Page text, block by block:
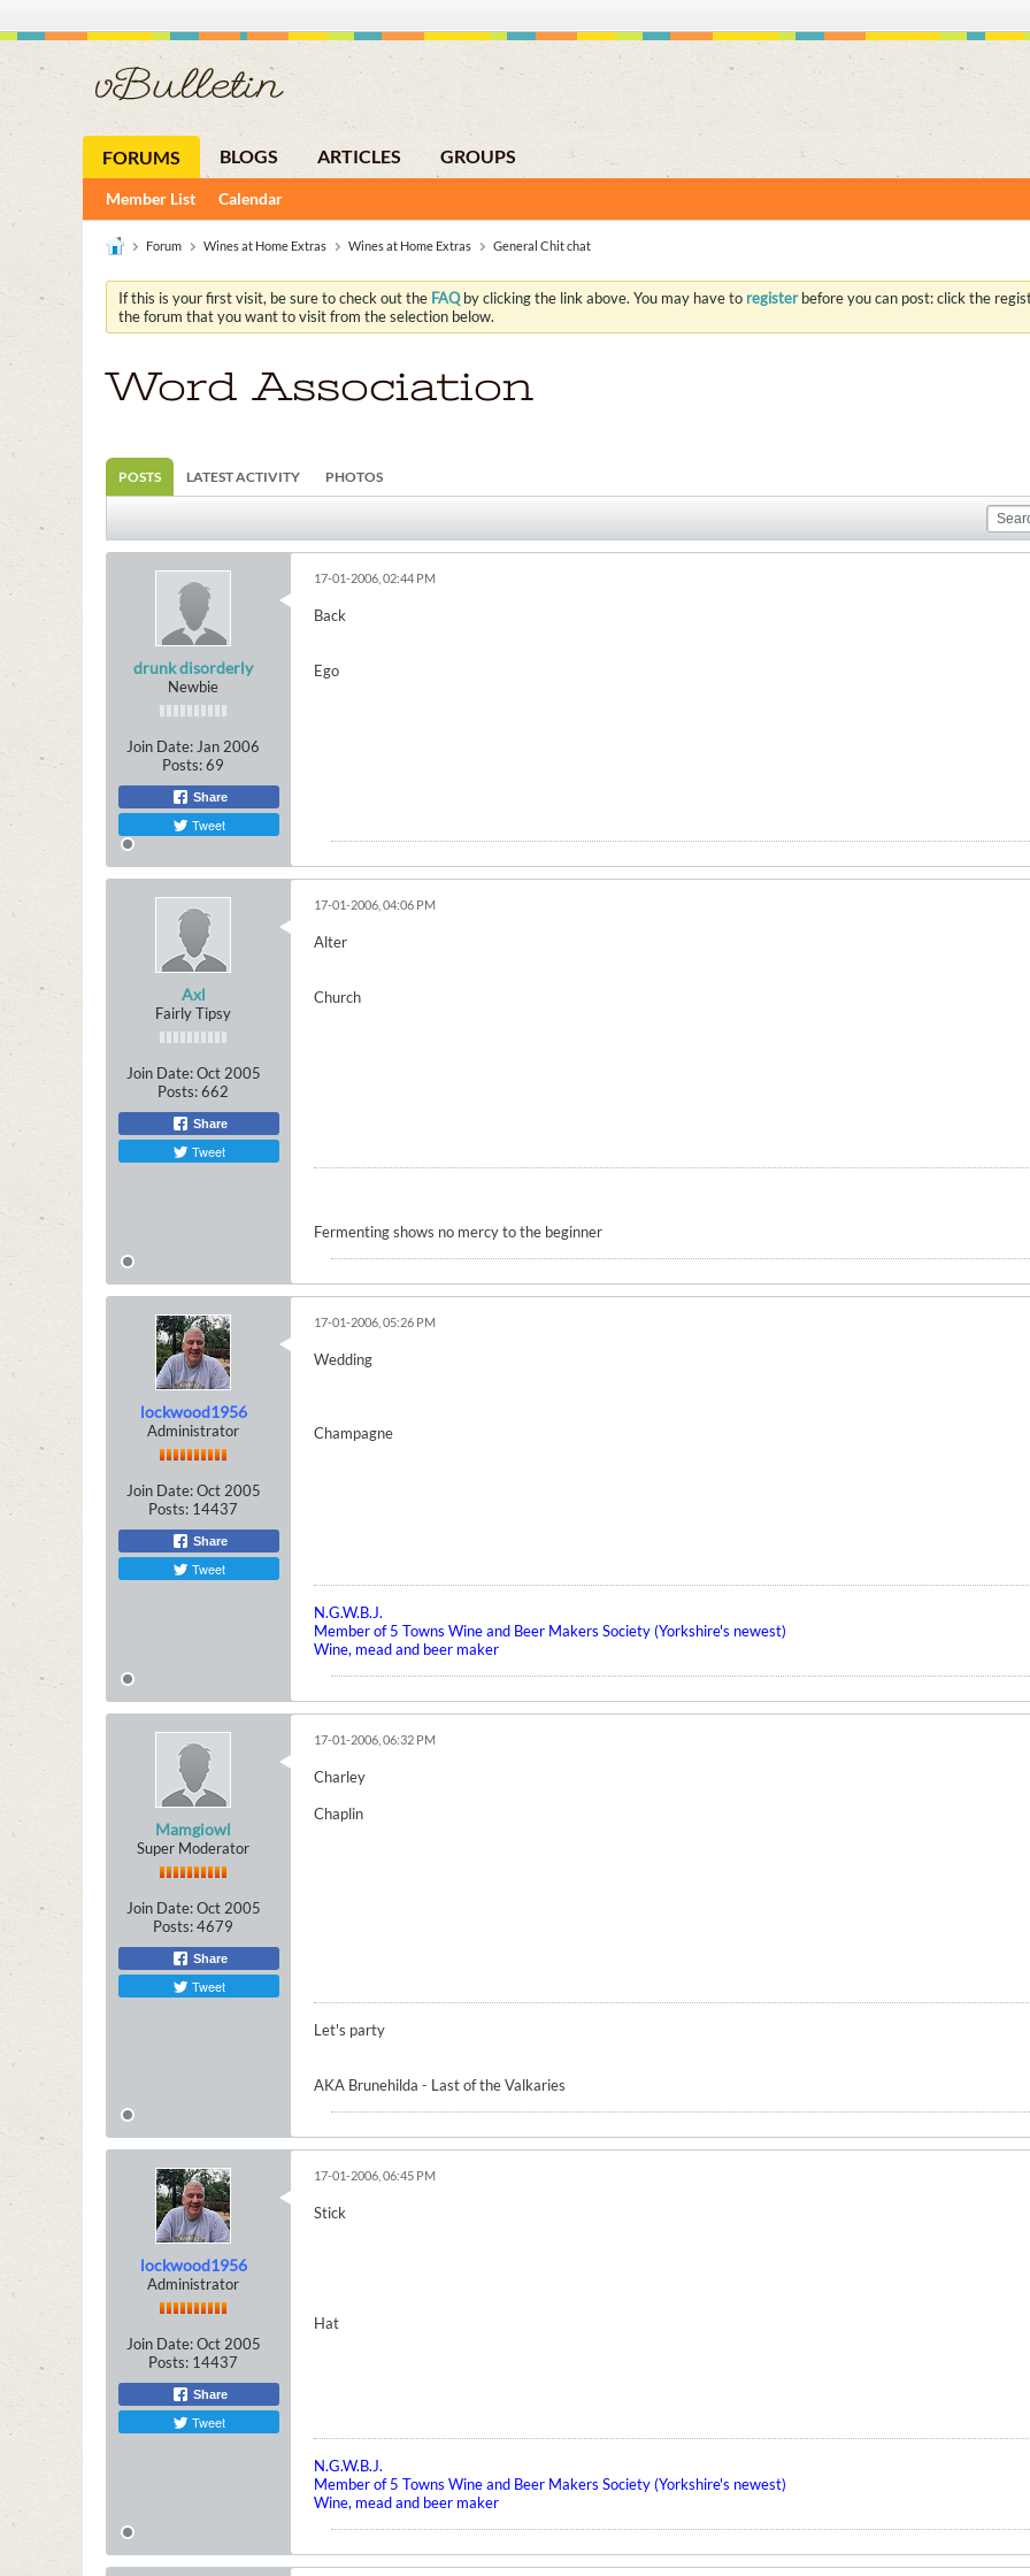
FORUMS BLOGS ARTICLES GROUPS
Member List Calendar
Forum Wines at Home Extras Wines at Home Extras General Chit chat
If this is your first visit, be sure to check out the FAQby clicking the link above. You may have to registerbefore you can post: click the
the forum that you want to visit from the selection below.
Word Association
POSTS LATEST ACTIVITY PHOTOS
drunk disorderly
Newbie
Join Date: Jan 2006
Posts:69
Share
Tweet
17-01-2006, 02:44 PM
Back
Ego
Axl
Fairly Tipsy
Join Date: Oct 2005
Posts:662
Share
Tweet
17-01-2006, 04:06 PM
Alter
Church
Fermenting shows no mercy to the beginner
lockwood1956
Administrator
Join Date: Oct 2005
Posts: 14437
Share
Tweet
17-01-2006, 05:26 PM
Wedding
Champagne
N.G.W.B.J.
Member of 5 Towns Wine and Beer Makers Society (Yorkshire's newest)
Wine, mead and beer maker
Mamgiowl
Super Moderator
Join Date: Oct 2005
Posts:4679
Share
Tweet
17-01-2006, 06:32 PM
Charley
Chaplin
Let's party
AKA Brunehilda - Last of the Valkaries
lockwood1956
Administrator
Join Date: Oct 2005
Posts: 14437
Share
Tweet
17-01-2006, 06:45 PM
Stick
Hat
N.G.W.B.J.
Member of 5 Towns Wine and Beer Makers Society (Yorkshire's newest)
Wine, mead and beer maker